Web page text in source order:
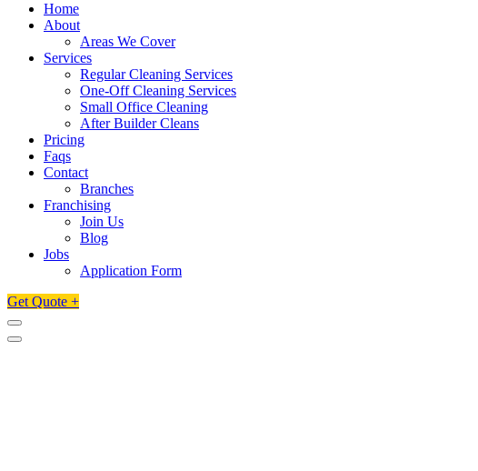
Home
About
Areas We Cover
Services
Regular Cleaning Services
One-Off Cleaning Services
Small Office Cleaning
After Builder Cleans
Pricing
Faqs
Contact
Branches
Franchising
Join Us
Blog
Jobs
Application Form
Get Quote +